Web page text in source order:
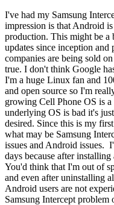
I've had my Samsung
impression is that Android
production. This might be a
updates since inception
companies are being sold
true. I don't think Google
I'm a huge Linux fan and
and open source so I'm
growing Cell Phone OS is
underlying OS is bad it's
desired. Since this is my
what may be Samsung
issues and Android issues.
days because after
You'd think that I'm out of
and even after uninstalling
Android users are not
Samsung Intercept